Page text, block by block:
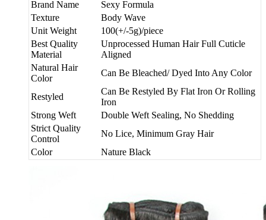
Brand Name
Sexy Formula
Texture
Body Wave
Unit Weight
100(+/-5g)/piece
Best Quality
Material
Unprocessed Human Hair Full Cuticle
Aligned
Natural Hair
Color
Can Be Bleached/ Dyed Into Any Color
Restyled
Can Be Restyled By Flat Iron Or Rolling
Iron
Strong Weft
Double Weft Sealing, No Shedding
Strict Quality
Control
No Lice, Minimum Gray Hair
Color
Nature Black